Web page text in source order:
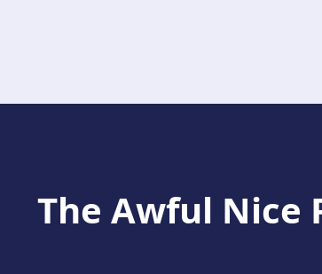
The Awful Nice